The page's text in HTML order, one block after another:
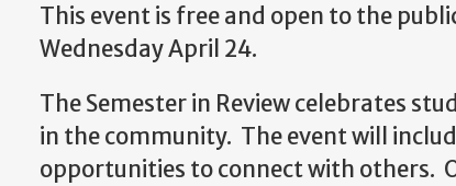
This event is free and open to the
Wednesday April 24.
The Semester in Review celebrates
in the community. The event will
opportunities to connect with others.